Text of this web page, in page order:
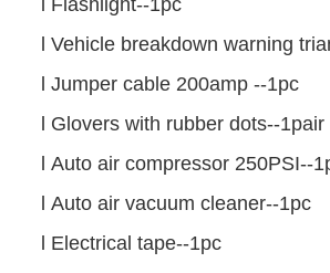
Flashlight--1pc
Vehicle breakdown warning
Jumper cable 200amp --1pc
Glovers with rubber dots--1pair
Auto air compressor 250PSI--
Auto air vacuum cleaner--1pc
Electrical tape--1pc